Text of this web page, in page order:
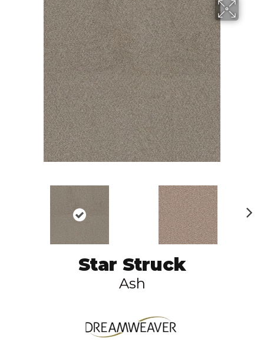
Star Struck
Ash